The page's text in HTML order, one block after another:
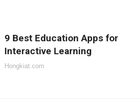
9 Best Education Apps for
Interactive Learning
Hongkiat.com